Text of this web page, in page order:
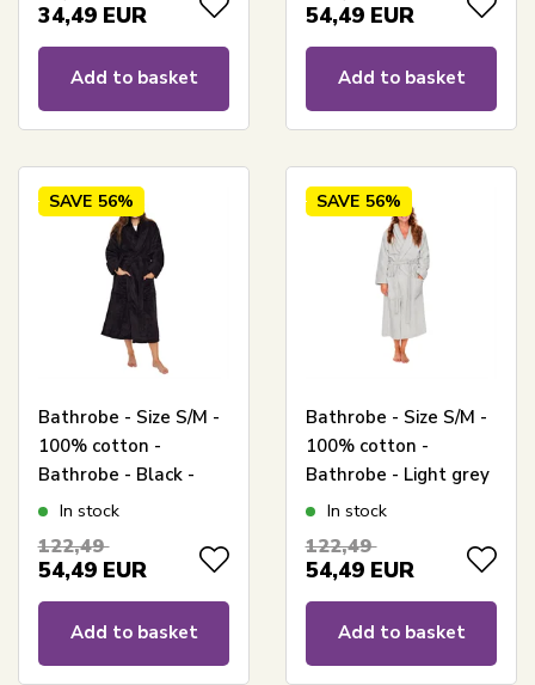
34,49 EUR
Add to basket
54,49 EUR
Add to basket
SAVE 56%
Bathrobe - Size S/M -
100% cotton -
Bathrobe - Black -
Nordstrand Home
In stock
122,49
54,49 EUR
Add to basket
SAVE 56%
Bathrobe - Size S/M -
100% cotton -
Bathrobe - Light grey
- Nordstrand Home
In stock
122,49
54,49 EUR
Add to basket